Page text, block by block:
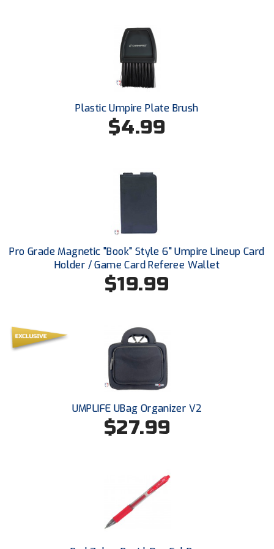
NJCAA Region XIV Athletic Conference
North Attleboro Umpire Association
Northeast Conference Baseball
Northern Valley Association of Umpires
Ohio High School Athletic Association
Ohio Valley Conference Softball
Old Dominion Softball Umpires Association
Pacific-12 Conference
Patriot League Softball
River States Conference
Rockland County Umpires Association
Plastic Umpire Plate Brush
$4.99
Pro Grade Magnetic "Book" Style 6" Umpire Lineup Card
Holder / Game Card Referee Wallet
$19.99
UMPLIFE UBag Organizer V2
$27.99